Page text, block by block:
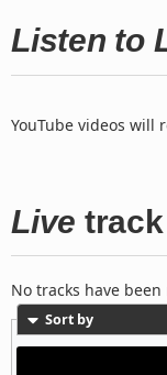
Listen to
YouTube videos will
Live
No tracks have
Sort by